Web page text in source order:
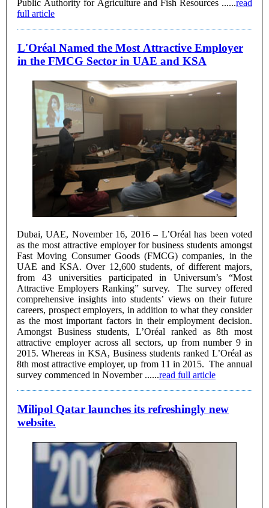
Public Authority for Agriculture and Fish Resources ......read
full article
L'Oréal Named the Most Attractive Employer
in the FMCG Sector in UAE and KSA
Dubai, UAE, November 16, 2016 – L’Oréal has been voted
as the most attractive employer for business students amongst
Fast Moving Consumer Goods (FMCG) companies, in the
UAE and KSA. Over 12,600 students, of different majors,
from 43 universities participated in Universum’s “Most
Attractive Employers Ranking” survey. The survey offered
comprehensive insights into students’ views on their future
careers, prospect employers, in addition to what they consider
as the most important factors in their employment decision.
Amongst Business students, L’Oréal ranked as 8th most
attractive employer across all sectors, up from number 9 in
2015. Whereas in KSA, Business students ranked L’Oréal as
8th most attractive employer, up from 11 in 2015. The annual
survey commenced in November ......read full article
Milipol Qatar launches its refreshingly new
website.